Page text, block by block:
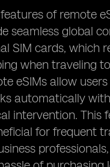
of remote
seamless global
SIM cards, which
when traveling
eSIMs allow
automatically
intervention. This
for frequent